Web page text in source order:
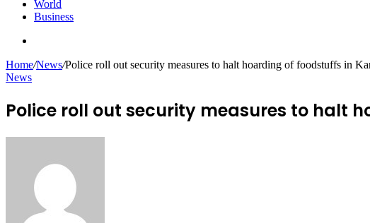
World
Business
Home/News/Police roll out security measures to halt hoarding of foodstuffs in
News
Police roll out security measures to halt